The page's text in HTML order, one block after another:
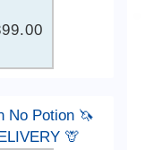
No Potion 🦄
🦒